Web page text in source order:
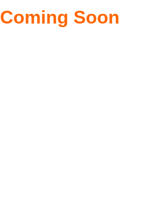
Coming Soon